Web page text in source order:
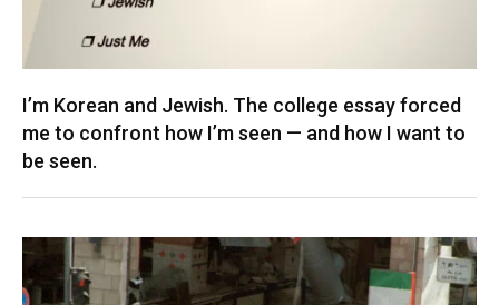
I’m Korean and Jewish. The college essay forced
me to confront how I’m seen — and how I want to
be seen.